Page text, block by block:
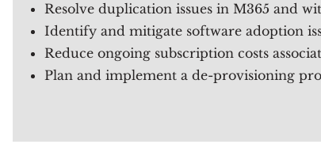
Resolve duplication issues in M365 and
Identify and mitigate software adoption
Reduce ongoing subscription costs
Plan and implement a de-provisioning